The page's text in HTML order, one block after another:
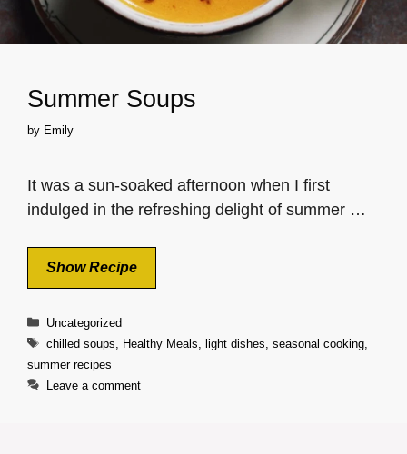
Summer Soups
by Emily
It was a sun-soaked afternoon when I first
indulged in the refreshing delight of summer …
Show Recipe
Categories
Uncategorized
Tags
chilled soups Healthy Meals light dishes seasonal cooking,
summer recipes
Leave a comment